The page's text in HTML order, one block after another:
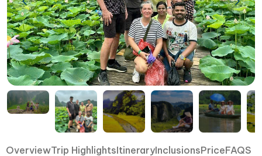
OverviewTrip HighlightsItineraryInclusionsPriceFAQS